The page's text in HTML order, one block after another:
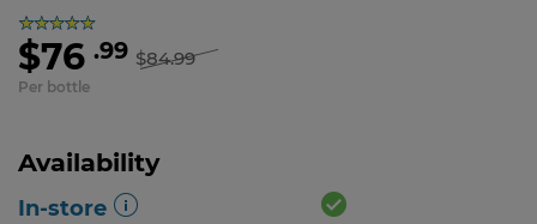
$76 .99
Per bottle
$84.99
Availability
In-store